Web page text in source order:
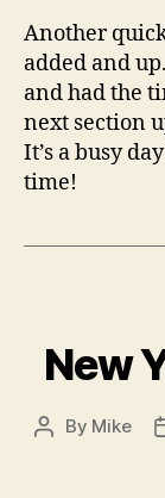
Another
added and
and had the
next section
It’s a busy
time!
New
Post
By Mike